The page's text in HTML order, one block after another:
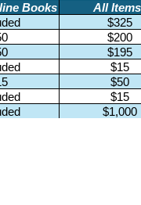
Books
All
$325
$200
$195
$15
$50
$15
$1,000